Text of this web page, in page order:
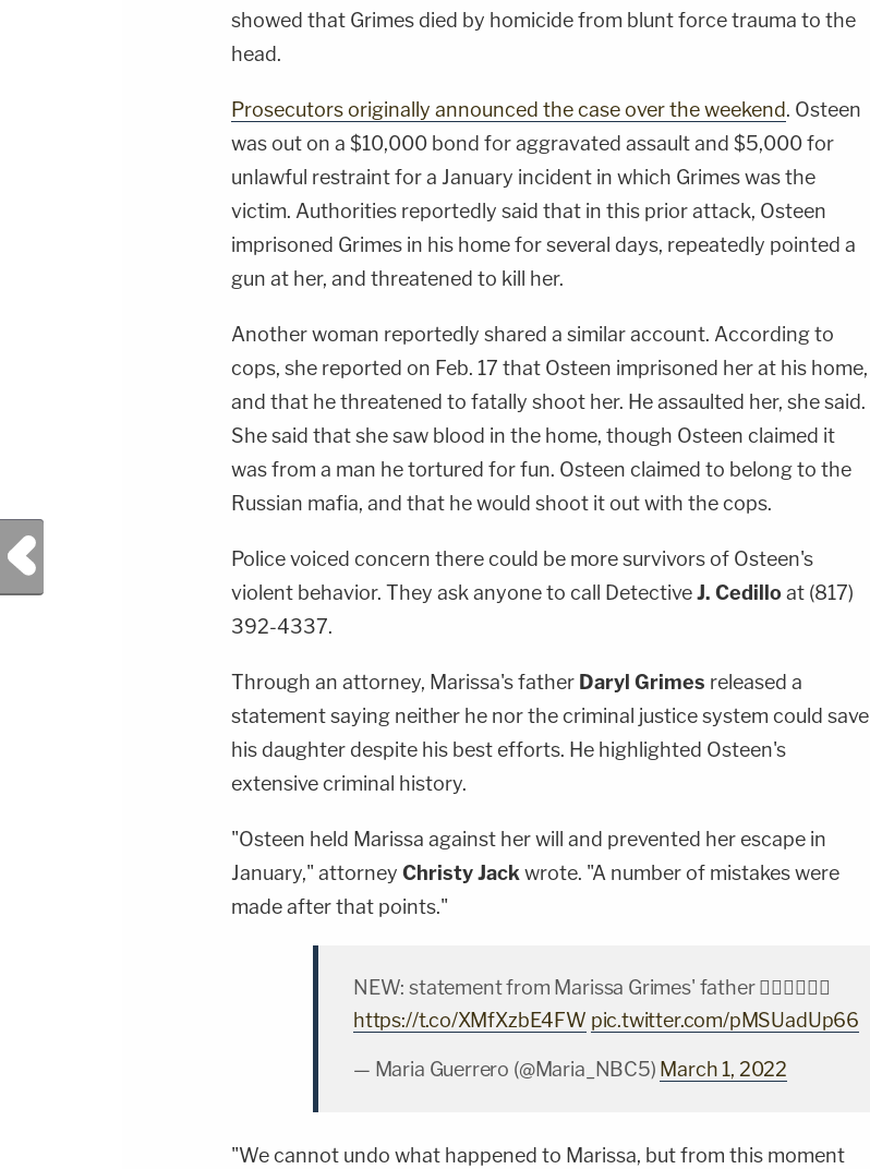
showed that Grimes died by homicide from blunt force trauma to the
head.
Prosecutors originally announced the case over the weekend. Osteen
was out on a $10,000 bond for aggravated assault and $5,000 for
unlawful restraint for a January incident in which Grimes was the
victim. Authorities reportedly said that in this prior attack, Osteen
imprisoned Grimes in his home for several days, repeatedly pointed a
gun at her, and threatened to kill her.
Another woman reportedly shared a similar account. According to
cops, she reported on Feb. 17 that Osteen imprisoned her at his home,
and that he threatened to fatally shoot her. He assaulted her, she said.
She said that she saw blood in the home, though Osteen claimed it
was from a man he tortured for fun. Osteen claimed to belong to the
Russian mafia, and that he would shoot it out with the cops.
Police voiced concern there could be more survivors of Osteen's
violent behavior. They ask anyone to call DetectiveJ. Cedilloat (817)
392-4337.
Through an attorney, Marissa's father Daryl Grimes released a
statement saying neither he nor the criminal justice system could save
his daughter despite his best efforts. He highlighted Osteen's
extensive criminal history.
"Osteen held Marissa against her will and prevented her escape in
January," attorney Christy Jackwrote. "A number of mistakes were
made after that points."
NEW: statement from Marissa Grimes' father 👇🏽🙏🏽🙏🏽
https://t.co/XMfXzbE4FW pic.twitter.com/pMSUadUp66
— Maria Guerrero (@Maria_NBC5) March 1, 2022
"We cannot undo what happened to Marissa, but from this moment
Previous Post